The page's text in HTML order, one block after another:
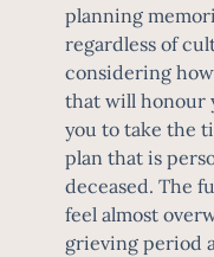
planning
regardless of
considering
that will honour
you to take the
plan that is
deceased. The
feel almost
grieving period